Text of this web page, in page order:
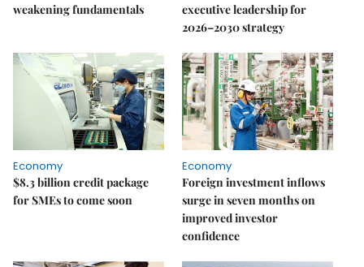
weakening fundamentals
executive leadership for
2026–2030 strategy
Economy
$8.3 billion credit package
for SMEs to come soon
Economy
Foreign investment inflows
surge in seven months on
improved investor
confidence